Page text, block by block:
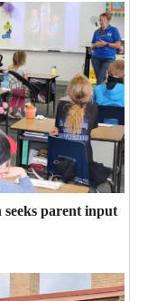
parent input